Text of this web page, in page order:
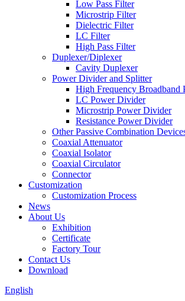
Low Pass Filter
Microstrip Filter
Dielectric Filter
LC Filter
High Pass Filter
Duplexer/Diplexer
Cavity Duplexer
Power Divider and Splitter
High Frequency Broadband
LC Power Divider
Microstrip Power Divider
Resistance Power Divider
Other Passive Combination
Coaxial Attenuator
Coaxial Isolator
Coaxial Circulator
Connector
Customization
Customization Process
News
About Us
Exhibition
Certificate
Factory Tour
Contact Us
Download
English